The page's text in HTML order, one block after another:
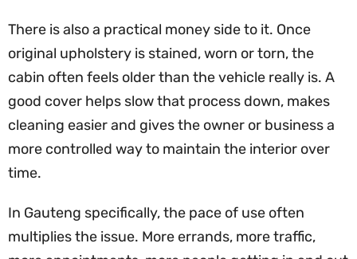
There is also a practical money side to it. Once
original upholstery is stained, worn or torn, the
cabin often feels older than the vehicle really is. A
good cover helps slow that process down, makes
cleaning easier and gives the owner or business a
more controlled way to maintain the interior over
time.
In Gauteng specifically, the pace of use often
multiplies the issue. More errands, more traffic,